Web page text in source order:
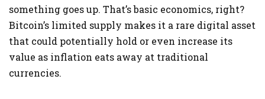
something goes up. That’s basic economics, right?
Bitcoin’s limited supply makes it a rare digital asset
that could potentially hold or even increase its
value as inflation eats away at traditional
currencies.